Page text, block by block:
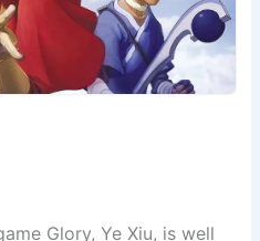
Glory, Ye Xiu, is well